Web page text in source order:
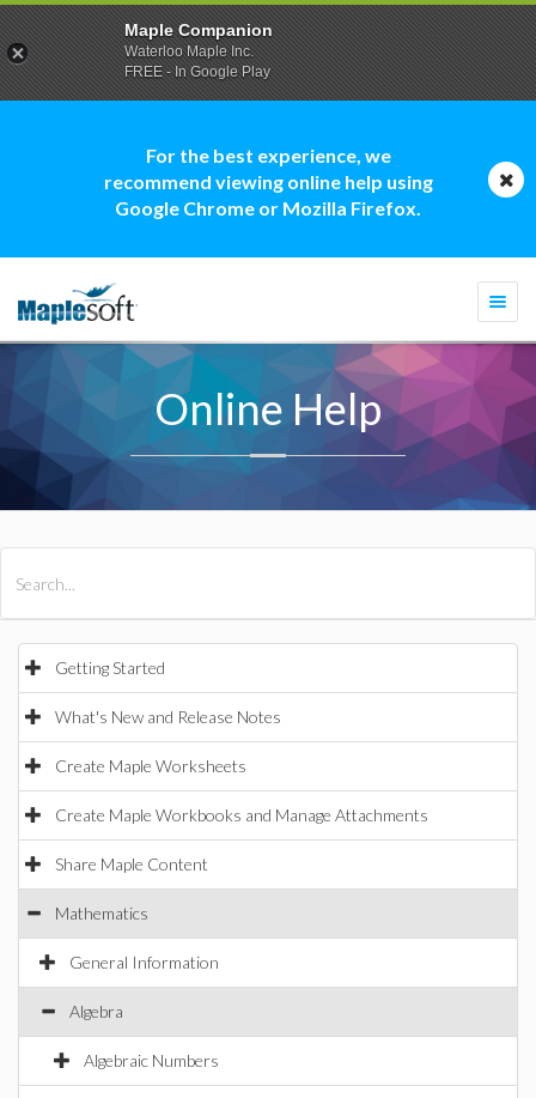
For the best experience, we
recommend viewing online help using
Google Chrome or Mozilla Firefox.
Online Help
Getting Started
What's New and Release Notes
Create Maple Worksheets
Create Maple Workbooks and Manage Attachments
Share Maple Content
Mathematics
General Information
Algebra
Algebraic Numbers
Maple Companion
Waterloo Maple Inc.
FREE - In Google Play